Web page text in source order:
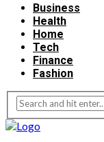
Business
Health
Home
Tech
Finance
Fashion